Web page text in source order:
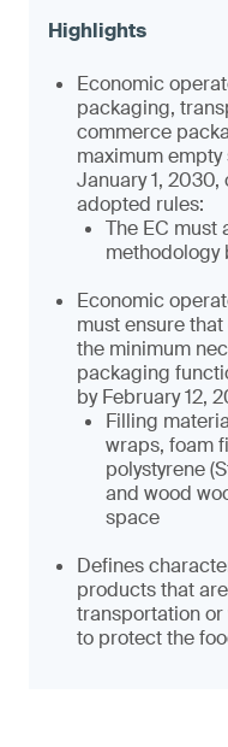
Economic
packaging,
commerce
maximum
January 1, 2030,
adopted rules:
The EC must
methodology
Economic
must ensure
the minimum
packaging
by February 12,
Filling
wraps, foam
polystyrene
and wood
space
Defines
products that
transportation
to protect the